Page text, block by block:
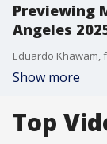
Previewing
Angeles
Show more
Top